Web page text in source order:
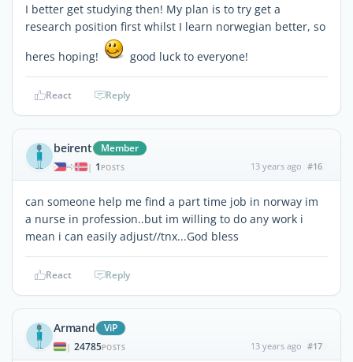
I better get studying then! My plan is to try get a
research position first whilst I learn norwegian better, so
heres hoping!
good luck to everyone!
React Reply
beirent Member
| 1 POSTS 13 years ago #16
can someone help me find a part time job in norway im
a nurse in profession..but im willing to do any work i
mean i can easily adjust//tnx...God bless
React Reply
Armand ViP
| 24785POSTS 13 years ago #17